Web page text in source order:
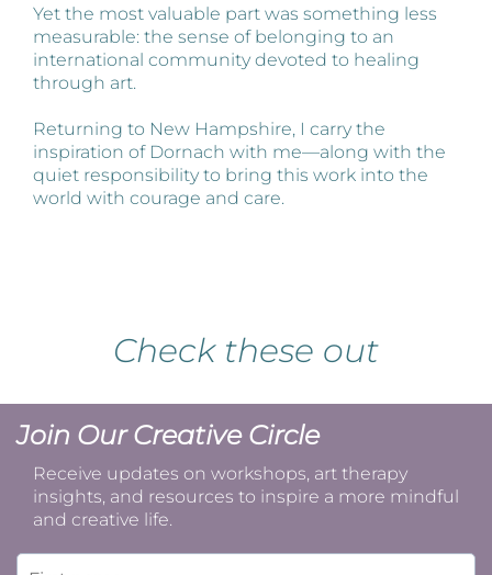
Yet the most valuable part was something less
measurable: the sense of belonging to an
international community devoted to healing
through art.
Returning to New Hampshire, I carry the
inspiration of Dornach with me—along with the
quiet responsibility to bring this work into the
world with courage and care.
Check these out
Join Our Creative Circle
Receive updates on workshops, art therapy
insights, and resources to inspire a more mindful
and creative life.